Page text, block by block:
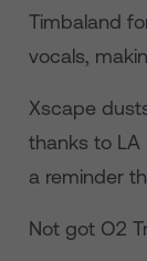
Timbaland
vocals,
Xscape
thanks to LA
a reminder
Not got O2